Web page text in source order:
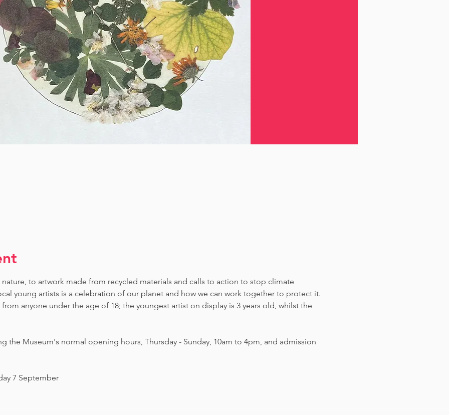
to artwork made from recycled materials and calls to action to stop climate
young artists is a celebration of our planet and how we can work together to protect it.
anyone under the age of 18; the youngest artist on display is 3 years old, whilst the
the Museum's normal opening hours, Thursday - Sunday, 10am to 4pm, and admission
7 September